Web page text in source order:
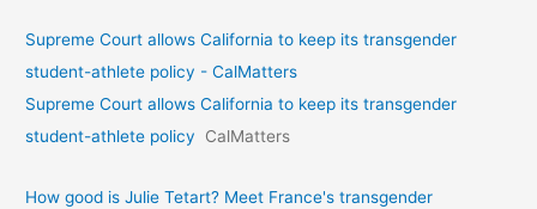
Supreme Court allows California to keep its transgender
student-athlete policy - CalMatters
Supreme Court allows California to keep its transgender
student-athlete policy
CalMatters
How good is Julie Tetart? Meet France's transgender